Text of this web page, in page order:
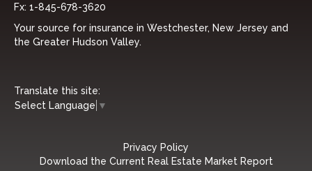
Fx: 1-845-678-3620
Your source for insurance in Westchester, New Jersey and
the Greater Hudson Valley.
Translate this site:
Select Language ▼
Privacy Policy
Download the Current Real Estate Market Report